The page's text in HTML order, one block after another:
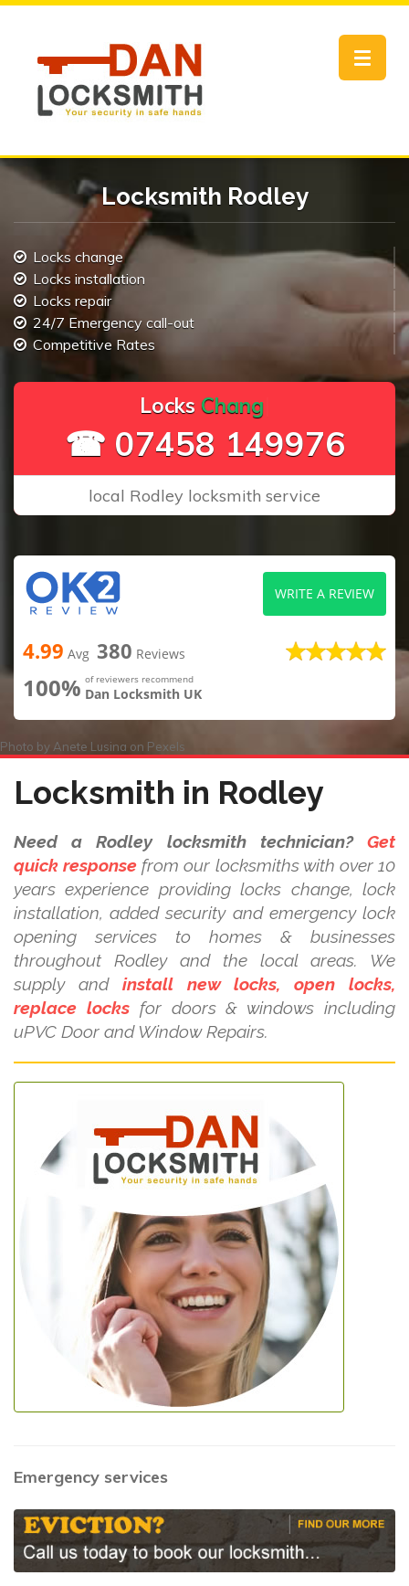
Toggle
Locksmith Rodley
Locks change
Locks installation
Locks repair
24/7 Emergency call-out
Competitive Rates
ocks Change
☎ 07458 149976
local Rodley locksmith service
4.99 Avg 380 Reviews
100% of reviewers recommend
Dan Locksmith UK
WRITE A REVIEW
Photo by Anete Lusina on Pexels
Locksmith in Rodley
Need a Rodley locksmith technician?
Get
quick response from our locksmiths with over 10
years experience providing locks change, lock
installation, added security and emergency lock
opening services to homes & businesses
throughout Rodley and the local areas. We
supply and install new locks, open locks,
replace locksfor doors & windows including
uPVC Door and Window Repairs.
Emergency services